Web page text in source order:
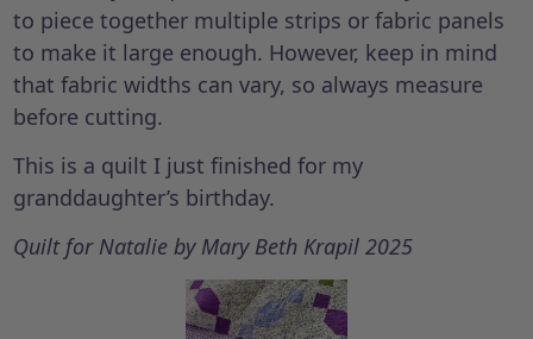
to piece together multiple strips or fabric panels
to make it large enough. However, keep in mind
that fabric widths can vary, so always measure
before cutting.
This is a quilt I just finished for my
granddaughter’s birthday.
Quilt for Natalie by Mary Beth Krapil 2025